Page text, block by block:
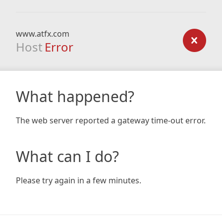
www.atfx.com
Host Error
What happened?
The web server reported a gateway time-out error.
What can I do?
Please try again in a few minutes.